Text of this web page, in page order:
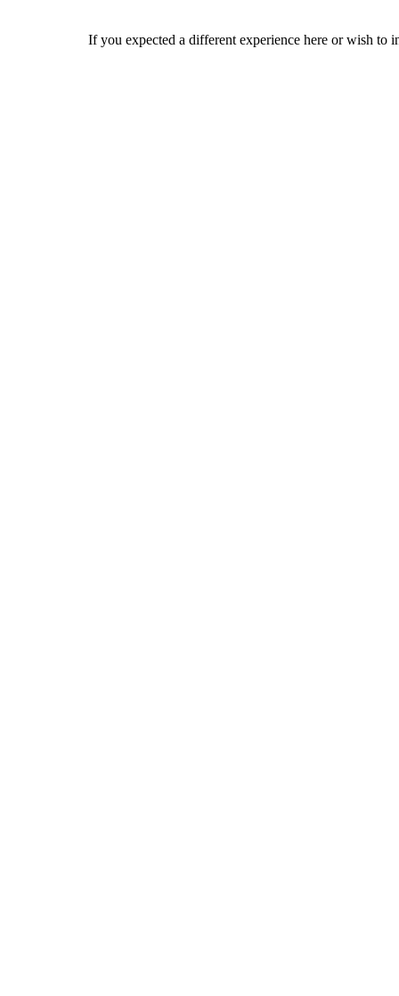
If you expected a different experience here or wish